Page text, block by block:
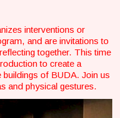
interventions or
and are invitations to
together. This time
to create a
buildings of BUDA. Join us
and physical gestures.